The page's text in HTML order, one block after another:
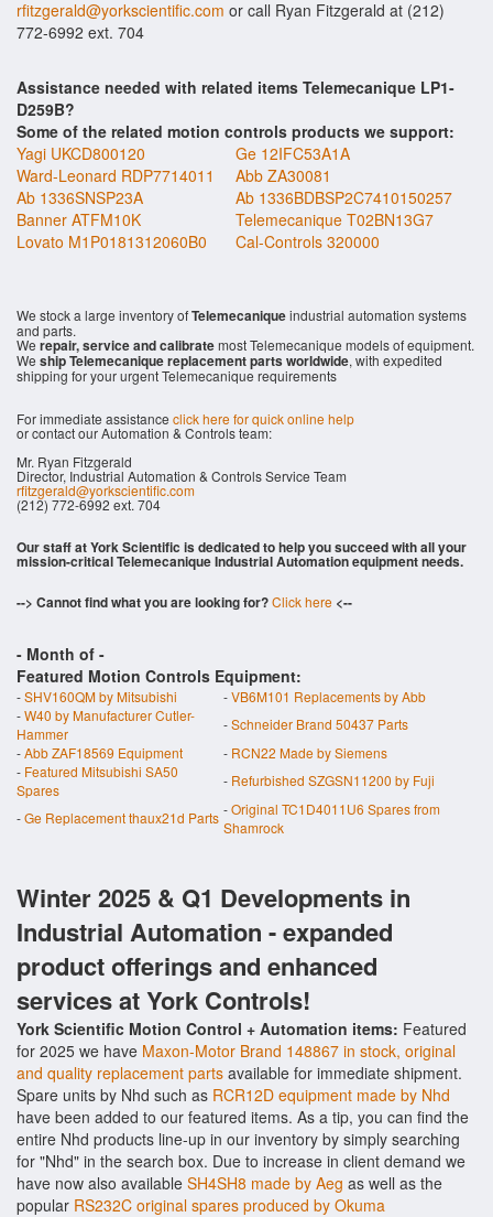
rfitzgerald@yorkscientific.com or call Ryan Fitzgerald at (212)
772-6992 ext. 704
Assistance needed with related items Telemecanique LP1-
D259B?
Some of the related motion controls products we support:
Yagi UKCD800120
Ge 12IFC53A1A
Ward-Leonard RDP7714011
Abb ZA30081
Ab 1336SNSP23A
Ab 1336BDBSP2C7410150257
Banner ATFM10K
Telemecanique T02BN13G7
Lovato M1P0181312060B0
Cal-Controls 320000
We stock a large inventory ofTelemecaniqueindustrial automation systems
and parts.
We repair, service and calibratemost Telemecanique models of equipment.
We ship Telemecanique replacement parts worldwide, with expedited
shipping for your urgent Telemecanique requirements
For immediate assistance click here for quick online help
or contact our Automation & Controls team:
Mr. Ryan Fitzgerald
Director, Industrial Automation & Controls Service Team
rfitzgerald@yorkscientific.com
(212) 772-6992 ext. 704
Our staff at York Scientific is dedicated to help you succeed with all your
mission-critical Telemecanique Industrial Automation equipment needs.
--> Cannot find what you are looking for?Click here <--
- Month of -
Featured Motion Controls Equipment:
-SHV160QM by Mitsubishi -VB6M101 Replacements by Abb
-W40 by Manufacturer Cutler-
Hammer
-Schneider Brand 50437 Parts
-Abb ZAF18569 Equipment - RCN22 Made by Siemens
- Featured Mitsubishi SA50
Spares
- Refurbished SZGSN11200 by Fuji
-Ge Replacement thaux21d Parts -Original TC1D4011U6 Spares from
Shamrock
Winter 2025 & Q1 Developments in
Industrial Automation - expanded
product offerings and enhanced
services at York Controls!
York Scientific Motion Control + Automation items: Featured
for 2025 we have Maxon-Motor Brand 148867 in stock, original
and quality replacement parts available for immediate shipment.
Spare units by Nhd such as RCR12D equipment made by Nhd
have been added to our featured items. As a tip, you can find the
entire Nhd products line-up in our inventory by simply searching
for "Nhd" in the search box. Due to increase in client demand we
have now also available SH4SH8 made by Aeg as well as the
popular RS232C original spares produced by Okuma